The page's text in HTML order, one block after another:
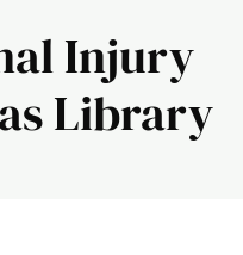
Injury
Library